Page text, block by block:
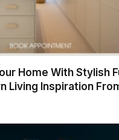
Home With Stylish
Living Inspiration